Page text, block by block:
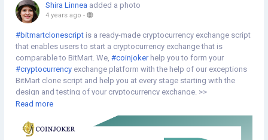
Shira Linnea added a photo
4 years ago -
#bitmartclonescript is a ready-made cryptocurrency exchange script
that enables users to start a cryptocurrency exchange that is
comparable to BitMart. We, #coinjokerhelp you to form your
#cryptocurrency exchange platform with the help of our exceptions
BitMart clone script and help you at every stage starting with the
design and testing of your cryptocurrency exchange. >>
https://www.cryptoexchangescript.com/bitmart-clone-script
Read more